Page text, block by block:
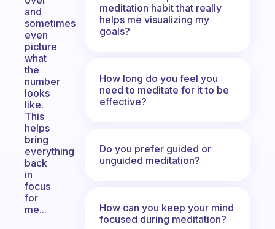
and
sometimes
even
picture
what
the
number
looks
like.
This
helps
bring
everything
back
in
focus
for
me...
meditation habit that really
helps me visualizing my
goals?
How long do you feel you
need to meditate for it to be
effective?
Do you prefer guided or
unguided meditation?
How can you keep your mind
focused during meditation?